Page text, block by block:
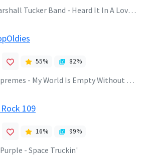
Tucker Band - Heard It In A Love Song
55% 82%
- My World Is Empty Without You
109
16% 99%
- Space Truckin'